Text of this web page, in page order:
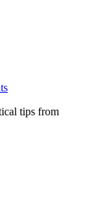
tips from